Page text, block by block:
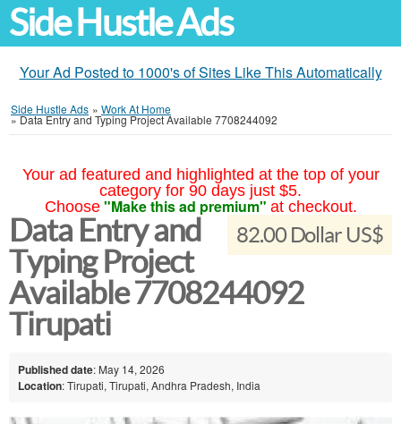
Side Hustle Ads
Your Ad Posted to 1000's of Sites Like This Automatically
Side Hustle Ads » Work At Home
»Data Entry and Typing Project Available 7708244092
Your ad featured and highlighted at the top of your
category for 90 days just $5.
Choose "Make this ad premium" at checkout.
82.00 Dollar US$
Data Entry and
Typing Project
Available 7708244092
Tirupati
Published date: May 14, 2026
Location: Tirupati, Tirupati, Andhra Pradesh, India